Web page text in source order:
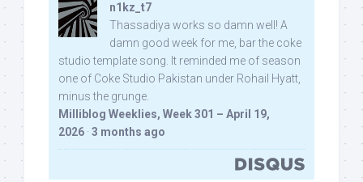
n1kz_t7
Thassadiya works so damn well! A
damn good week for me, bar the coke
studio template song. It reminded me of season
one of Coke Studio Pakistan under Rohail Hyatt,
minus the grunge.
Milliblog Weeklies, Week 301 – April 19,
2026 · 3 months ago